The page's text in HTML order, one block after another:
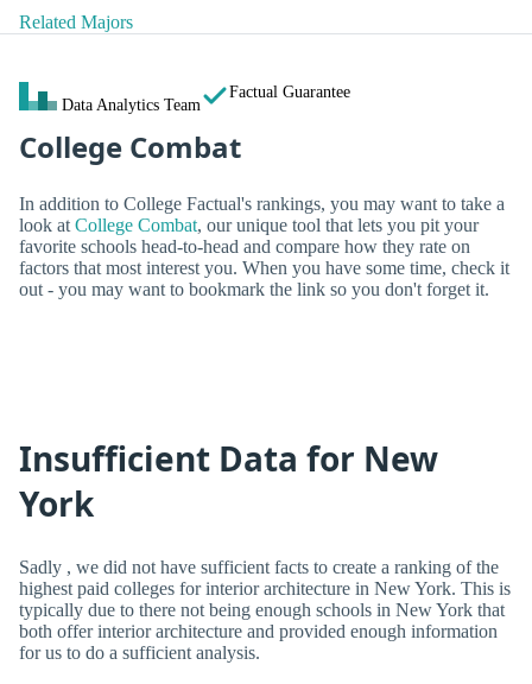
Related Majors
Data Analytics Team
Factual Guarantee
College Combat
In addition to College Factual's rankings, you may want to take a
look at College Combat, our unique tool that lets you pit your
favorite schools head-to-head and compare how they rate on
factors that most interest you. When you have some time, check it
out - you may want to bookmark the link so you don't forget it.
Insufficient Data for New
York
Sadly , we did not have sufficient facts to create a ranking of the
highest paid colleges for interior architecture in New York. This is
typically due to there not being enough schools in New York that
both offer interior architecture and provided enough information
for us to do a sufficient analysis.